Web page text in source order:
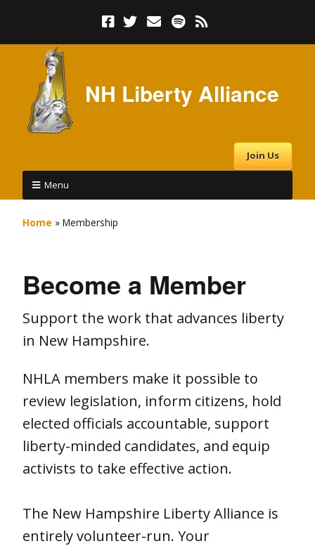
NH Liberty Alliance
Join Us
Menu
Home » Membership
Become a Member
Support the work that advances liberty
in New Hampshire.
NHLA members make it possible to
review legislation, inform citizens, hold
elected officials accountable, support
liberty-minded candidates, and equip
activists to take effective action.
The New Hampshire Liberty Alliance is
entirely volunteer-run. Your